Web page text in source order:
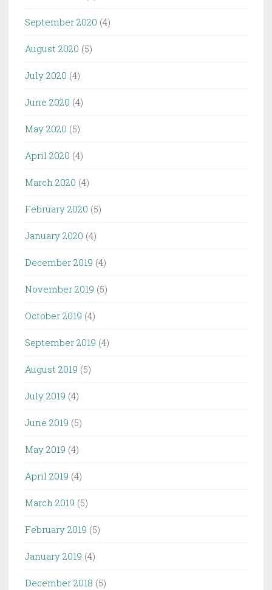
September 2020 (4)
August 2020 (5)
July 2020 (4)
June 2020 (4)
May 2020 (5)
April 2020 (4)
March 2020 (4)
February 2020 (5)
January 2020 (4)
December 2019 (4)
November 2019 (5)
October 2019 (4)
September 2019 (4)
August 2019 (5)
July 2019 (4)
June 2019 (5)
May 2019 (4)
April 2019 (4)
March 2019 (5)
February 2019 (5)
January 2019 (4)
December 2018 (5)